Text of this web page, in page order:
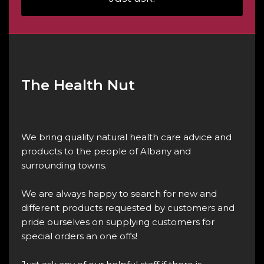
The Health Nut
We bring quality natural health care advice and
products to the people of Albany and
surrounding towns.
We are always happy to search for new and
different products requested by customers and
pride ourselves on supplying customers for
special orders an one offs!